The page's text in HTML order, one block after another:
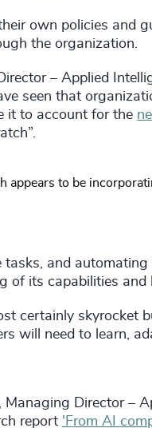
own policies and
the organization.
– Applied
seen that
it to account for the
appears to be
tasks, and
of its capabilities and
certainly skyrocket
will need to learn,
Managing Director –
report 'From AI